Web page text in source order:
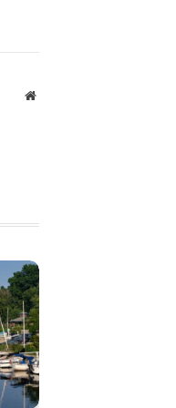
Website